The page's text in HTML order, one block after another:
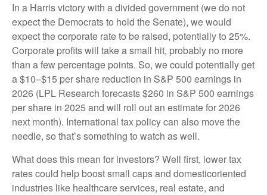
In a Harris victory with a divided government (we do not
expect the Democrats to hold the Senate), we would
expect the corporate rate to be raised, potentially to 25%.
Corporate profits will take a small hit, probably no more
than a few percentage points. So, we could potentially get
a $10–$15 per share reduction in S&P 500 earnings in
2026 (LPL Research forecasts $260 in S&P 500 earnings
per share in 2025 and will roll out an estimate for 2026
next month). International tax policy can also move the
needle, so that’s something to watch as well.
What does this mean for investors? Well first, lower tax
rates could help boost small caps and domesticoriented
industries like healthcare services, real estate, and